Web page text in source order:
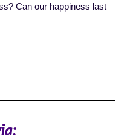
Can our happiness last